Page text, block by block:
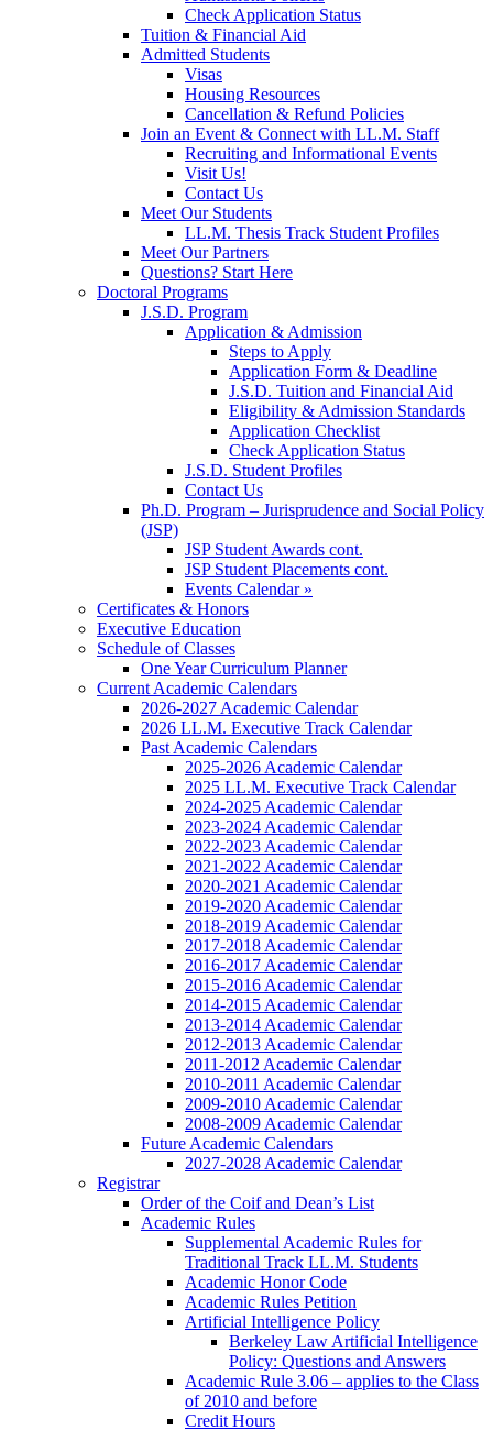
Check Application Status
Tuition & Financial Aid
Admitted Students
Visas
Housing Resources
Cancellation & Refund Policies
Join an Event & Connect with LL.M. Staff
Recruiting and Informational Events
Visit Us!
Contact Us
Meet Our Students
LL.M. Thesis Track Student Profiles
Meet Our Partners
Questions? Start Here
Doctoral Programs
J.S.D. Program
Application & Admission
Steps to Apply
Application Form & Deadline
J.S.D. Tuition and Financial Aid
Eligibility & Admission Standards
Application Checklist
Check Application Status
J.S.D. Student Profiles
Contact Us
Ph.D. Program – Jurisprudence and Social Policy
(JSP)
JSP Student Awards cont.
JSP Student Placements cont.
Events Calendar »
Certificates & Honors
Executive Education
Schedule of Classes
One Year Curriculum Planner
Current Academic Calendars
2026-2027 Academic Calendar
2026 LL.M. Executive Track Calendar
Past Academic Calendars
2025-2026 Academic Calendar
2025 LL.M. Executive Track Calendar
2024-2025 Academic Calendar
2023-2024 Academic Calendar
2022-2023 Academic Calendar
2021-2022 Academic Calendar
2020-2021 Academic Calendar
2019-2020 Academic Calendar
2018-2019 Academic Calendar
2017-2018 Academic Calendar
2016-2017 Academic Calendar
2015-2016 Academic Calendar
2014-2015 Academic Calendar
2013-2014 Academic Calendar
2012-2013 Academic Calendar
2011-2012 Academic Calendar
2010-2011 Academic Calendar
2009-2010 Academic Calendar
2008-2009 Academic Calendar
Future Academic Calendars
2027-2028 Academic Calendar
Registrar
Order of the Coif and Dean’s List
Academic Rules
Supplemental Academic Rules for
Traditional Track LL.M. Students
Academic Honor Code
Academic Rules Petition
Artificial Intelligence Policy
Berkeley Law Artificial Intelligence
Policy: Questions and Answers
Academic Rule 3.06 – applies to the Class
of 2010 and before
Credit Hours